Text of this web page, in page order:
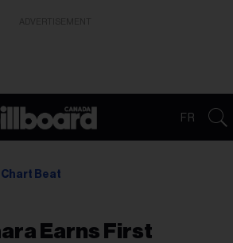
FR
Chart Beat
Earns First